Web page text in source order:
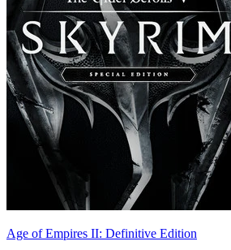
Age of Empires II: Definitive Edition